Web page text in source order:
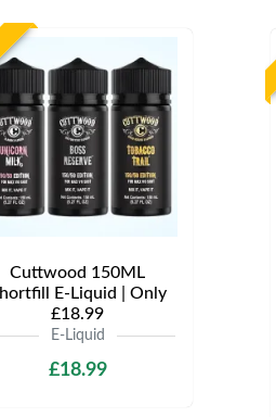
Cuttwood 150ML
E-Liquid | Only
£18.99
E-Liquid
£18.99